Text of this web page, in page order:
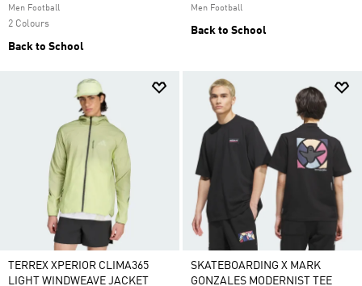
Men Football
2 Colours
Back to School
Men Football
Back to School
TERREX XPERIOR CLIMA365
LIGHT WINDWEAVE JACKET
SKATEBOARDING X MARK
GONZALES MODERNIST TEE